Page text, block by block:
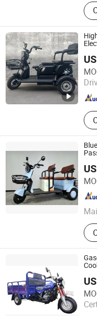
Linyi Lansheng New
Shandong , China
Guo Da (Tianjin)
Company
Chongqing Tianqi Yofing
Chongqing , China